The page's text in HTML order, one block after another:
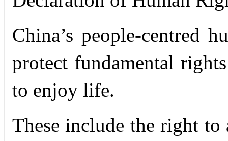
China’s people-centred
protect fundamental
to enjoy life.
These include the right